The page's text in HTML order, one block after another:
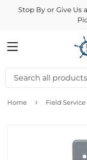
Stop By or Give Us
MENU
Home ›